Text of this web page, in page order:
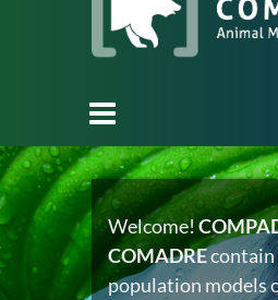
Welcome!
COMADRE
population models